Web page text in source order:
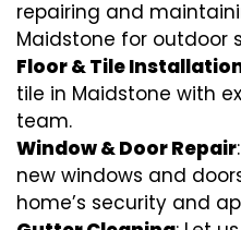
repairing and
Maidstone for outdoor
Floor & Tile
tile in Maidstone with
team.
Window & Door Repair
new windows and
home’s security and